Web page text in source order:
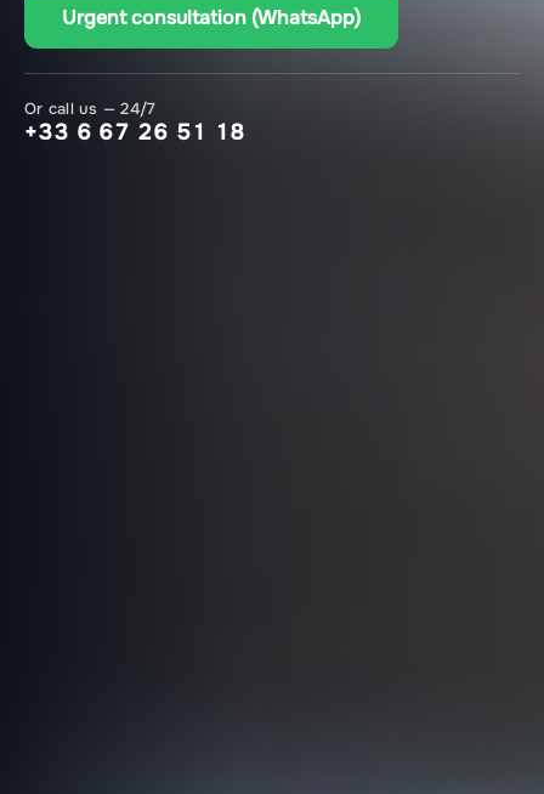
Urgent consultation (WhatsApp)
Or call us — 24/7
+33 6 67 26 51 18